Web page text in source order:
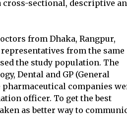
sectional, descriptive
from Dhaka, Rangpur,
from the same
the study population. The
Dental and GP (General
companies
officer. To get the best
as better way to